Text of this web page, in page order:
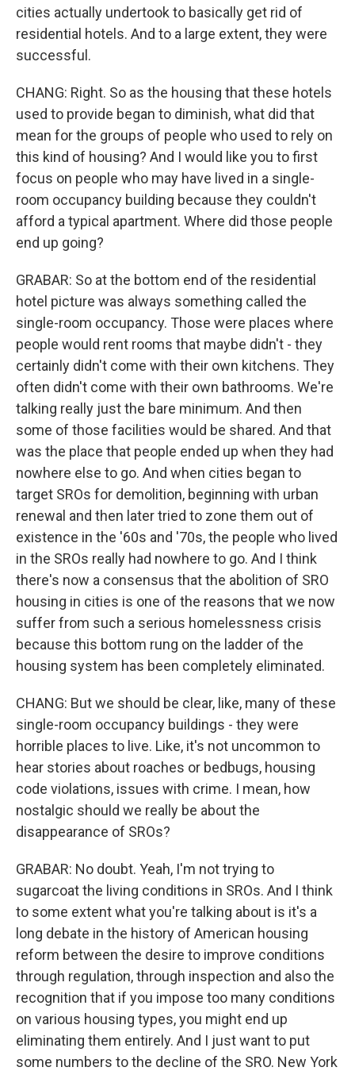
cities actually undertook to basically get rid of
residential hotels. And to a large extent, they were
successful.
CHANG: Right. So as the housing that these hotels
used to provide began to diminish, what did that
mean for the groups of people who used to rely on
this kind of housing? And I would like you to first
focus on people who may have lived in a single-
room occupancy building because they couldn't
afford a typical apartment. Where did those people
end up going?
GRABAR: So at the bottom end of the residential
hotel picture was always something called the
single-room occupancy. Those were places where
people would rent rooms that maybe didn't - they
certainly didn't come with their own kitchens. They
often didn't come with their own bathrooms. We're
talking really just the bare minimum. And then
some of those facilities would be shared. And that
was the place that people ended up when they had
nowhere else to go. And when cities began to
target SROs for demolition, beginning with urban
renewal and then later tried to zone them out of
existence in the '60s and '70s, the people who lived
in the SROs really had nowhere to go. And I think
there's now a consensus that the abolition of SRO
housing in cities is one of the reasons that we now
suffer from such a serious homelessness crisis
because this bottom rung on the ladder of the
housing system has been completely eliminated.
CHANG: But we should be clear, like, many of these
single-room occupancy buildings - they were
horrible places to live. Like, it's not uncommon to
hear stories about roaches or bedbugs, housing
code violations, issues with crime. I mean, how
nostalgic should we really be about the
disappearance of SROs?
GRABAR: No doubt. Yeah, I'm not trying to
sugarcoat the living conditions in SROs. And I think
to some extent what you're talking about is it's a
long debate in the history of American housing
reform between the desire to improve conditions
through regulation, through inspection and also the
recognition that if you impose too many conditions
on various housing types, you might end up
eliminating them entirely. And I just want to put
some numbers to the decline of the SRO. New York